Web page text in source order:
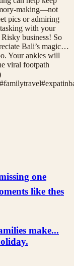
making—not
pics or admiring
with your
business! So
Bali’s magic…
Your ankles will
viral footpath
#familytravel#
one
like thes
make...